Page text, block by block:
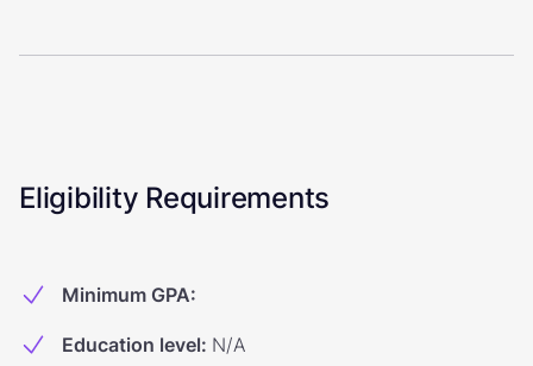
Eligibility Requirements
Minimum GPA:
Education level: N/A